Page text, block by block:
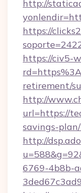
http://
https://
https://civ5-
retirement/
http://
url=https://
savings-
http://
6769-4b8b-